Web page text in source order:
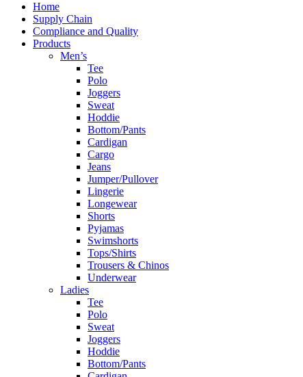
Home
Supply Chain
Compliance and Quality
Products
Men’s
Tee
Polo
Joggers
Sweat
Hoddie
Bottom/Pants
Cardigan
Cargo
Jeans
Jumper/Pullover
Lingerie
Longewear
Shorts
Pyjamas
Swimshorts
Tops/Shirts
Trousers & Chinos
Underwear
Ladies
Tee
Polo
Sweat
Joggers
Hoddie
Bottom/Pants